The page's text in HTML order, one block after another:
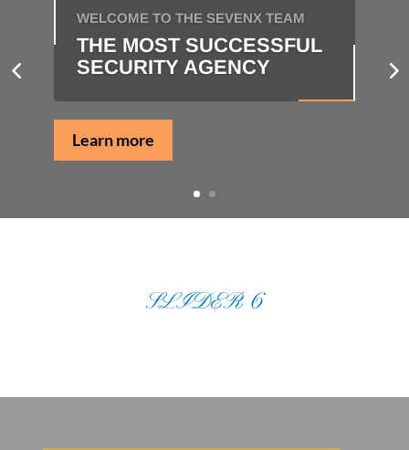
WELCOME TO THE SEVENX TEAM
THE MOST SUCCESSFUL
SECURITY AGENCY
Learn more
SLIDER 6